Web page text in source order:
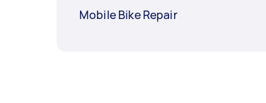
Mobile Bike Repair